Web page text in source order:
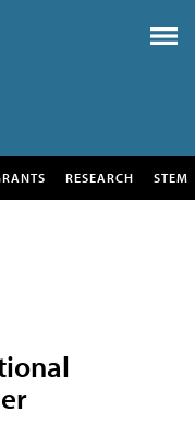
RESEARCH STEM